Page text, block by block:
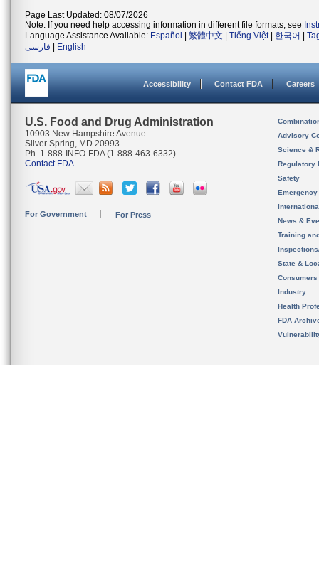
Page Last Updated: 08/07/2026
Note: If you need help accessing information in different file formats, see
Language Assistance Available: Español 繁體中文 Tiếng Việt| 한국어
فارسی
English
Accessibility Contact FDA Careers
U.S. Food and Drug Administration
10903 New Hampshire Avenue
Silver Spring, MD 20993
Ph. 1-888-INFO-FDA (1-888-463-6332)
Contact FDA
For Government For Press
Advisory
Science &
Regulatory
Safety
News &
Training
State &
Consumers
Industry
Health
FDA